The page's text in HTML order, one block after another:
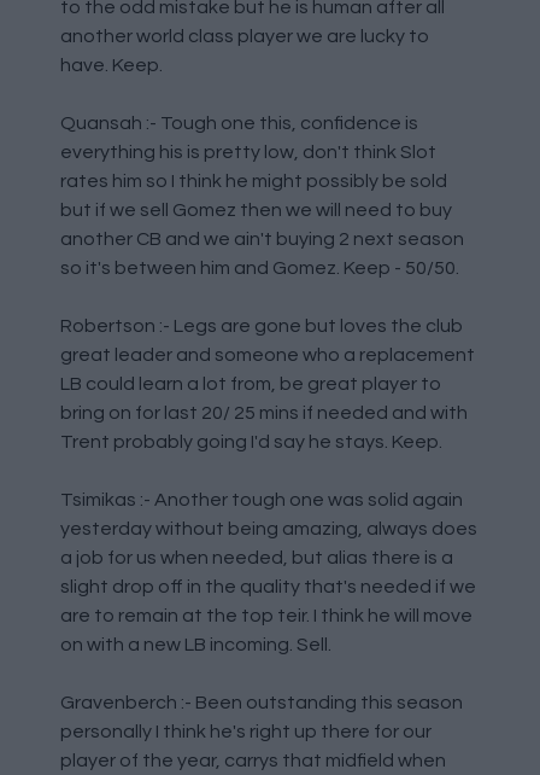
to the odd mistake but he is human after all
another world class player we are lucky to
have. Keep.
Quansah :- Tough one this, confidence is
everything his is pretty low, don't think Slot
rates him so I think he might possibly be sold
but if we sell Gomez then we will need to buy
another CB and we ain't buying 2 next season
so it's between him and Gomez. Keep - 50/50.
Robertson :- Legs are gone but loves the club
great leader and someone who a replacement
LB could learn a lot from, be great player to
bring on for last 20/ 25 mins if needed and with
Trent probably going I'd say he stays. Keep.
Tsimikas :- Another tough one was solid again
yesterday without being amazing, always does
a job for us when needed, but alias there is a
slight drop off in the quality that's needed if we
are to remain at the top teir. I think he will move
on with a new LB incoming. Sell.
Gravenberch :- Been outstanding this season
personally I think he's right up there for our
player of the year, carrys that midfield when